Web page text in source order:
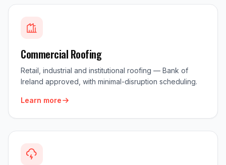
Commercial Roofing
Retail, industrial and institutional roofing — Bank of
Ireland approved, with minimal-disruption scheduling.
Learn more